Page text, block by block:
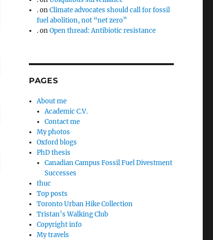
.onClimate advocates should call for fossil
fuel abolition, not “net zero”
.onOpen thread: Antibiotic resistance
PAGES
About me
Academic C.V.
Contact me
My photos
Oxford blogs
PhD thesis
Canadian Campus Fossil Fuel Divestment
Successes
thuc
Top posts
Toronto Urban Hike Collection
Tristan’s Walking Club
Copyright info
My travels